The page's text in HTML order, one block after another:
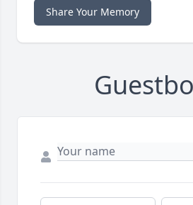
Share Your Memory